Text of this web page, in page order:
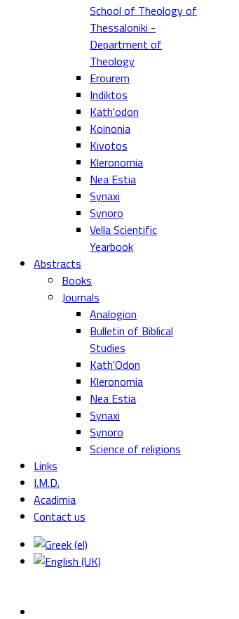
School of Theology of
Thessaloniki -
Department of
Theology
Erourem
Indiktos
Kath'odon
Koinonia
Kivotos
Kleronomia
Nea Estia
Synaxi
Synoro
Vella Scientific
Yearbook
Abstracts
Books
Journals
Analogion
Bulletin of Biblical
Studies
Kath'Odon
Kleronomia
Nea Estia
Synaxi
Synoro
Science of religions
Links
I.M.D.
Acadimia
Contact us